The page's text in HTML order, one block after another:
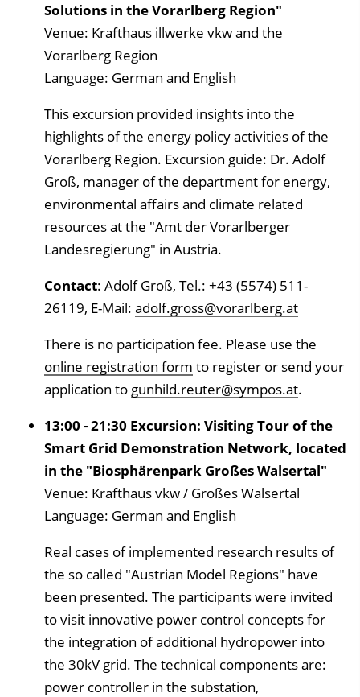
Solutions in the Vorarlberg Region"
Venue: Krafthaus illwerke vkw and the
Vorarlberg Region
Language: German and English
This excursion provided insights into the
highlights of the energy policy activities of the
Vorarlberg Region. Excursion guide: Dr. Adolf
Groß, manager of the department for energy,
environmental affairs and climate related
resources at the "Amt der Vorarlberger
Landesregierung" in Austria.
Contact: Adolf Groß, Tel.: +43 (5574) 511-
26119, E-Mail: adolf.gross@vorarlberg.at
There is no participation fee. Please use the
online registration form to register or send your
application to gunhild.reuter@sympos.at.
13:00 - 21:30 Excursion: Visiting Tour of the
Smart Grid Demonstration Network, located
in the "Biosphärenpark Großes Walsertal"
Venue: Krafthaus vkw / Großes Walsertal
Language: German and English
Real cases of implemented research results of
the so called "Austrian Model Regions" have
been presented. The participants were invited
to visit innovative power control concepts for
the integration of additional hydropower into
the 30kV grid. The technical components are:
power controller in the substation,